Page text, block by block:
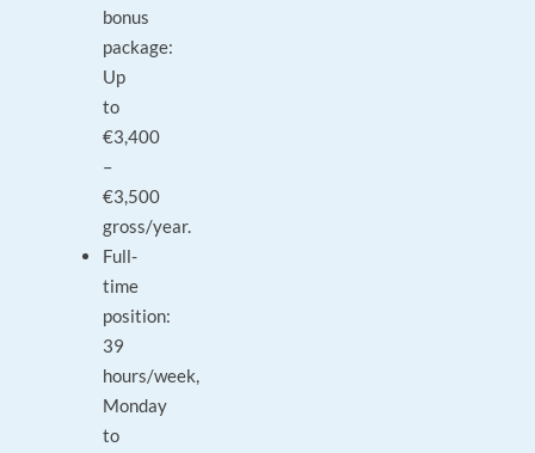
bonus
package:
Up
to
€3,400
–
€3,500
gross/year.
Full-
time
position:
39
hours/week,
Monday
to